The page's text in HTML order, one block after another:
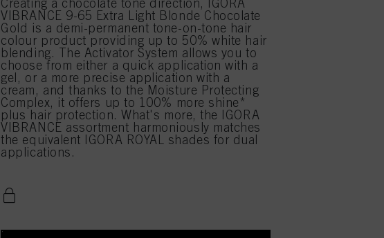
VIBRANCE 9-65 Extra Light Blonde Chocolate
Gold is a demi-permanent tone-on-tone hair
colour product providing up to 50% white hair
blending. The Activator System allows you to
choose from either a quick application with a
gel, or a more precise application with a
cream, and thanks to the Moisture Protecting
Complex, it offers up to 100% more shine*
plus hair protection. What's more, the IGORA
VIBRANCE assortment harmoniously matches
the equivalent IGORA ROYAL shades for dual
applications.